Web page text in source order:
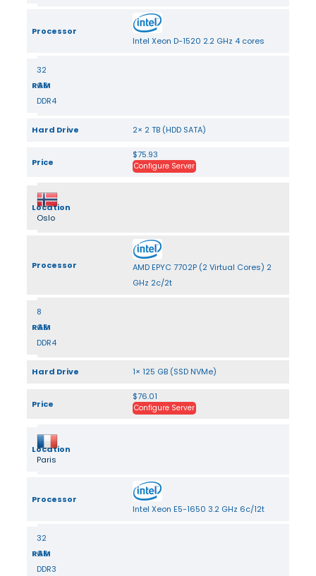
Processor
Intel Xeon D-1520 2.2 GHz 4 cores
RAM
32
GB
DDR4
Hard Drive 2× 2 TB (HDD SATA)
Price
$75.93
Configure Server
Location
Oslo
Processor
AMD EPYC 7702P (2 Virtual Cores) 2
GHz 2c/2t
RAM
8
GB
DDR4
Hard Drive 1× 125 GB (SSD NVMe)
Price
$76.01
Configure Server
Location
Paris
Processor
Intel Xeon E5-1650 3.2 GHz 6c/12t
RAM
32
GB
DDR3